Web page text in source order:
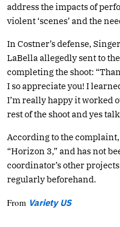
address the impacts of
violent ‘scenes’ and the
In Costner’s defense,
LaBella allegedly sent to
completing the shoot:
I so appreciate you! I
I’m really happy it worked
rest of the shoot and yes
According to the
“Horizon 3,” and has not
coordinator’s other
regularly beforehand.
From Variety US